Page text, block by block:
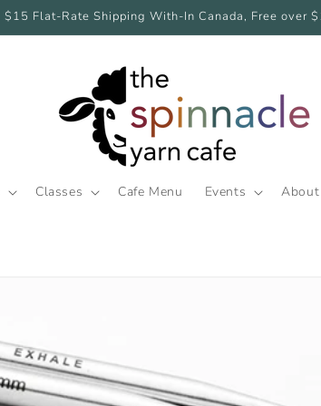
$15 Flat-Rate Shipping With-In Canada, Free over
Classes Cafe Menu Events About